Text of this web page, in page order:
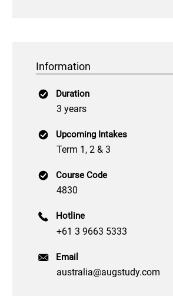
Information
Duration
3 years
Upcoming Intakes
Term 1, 2 & 3
Course Code
4830
Hotline
+61 3 9663 5333
Email
australia@augstudy.com